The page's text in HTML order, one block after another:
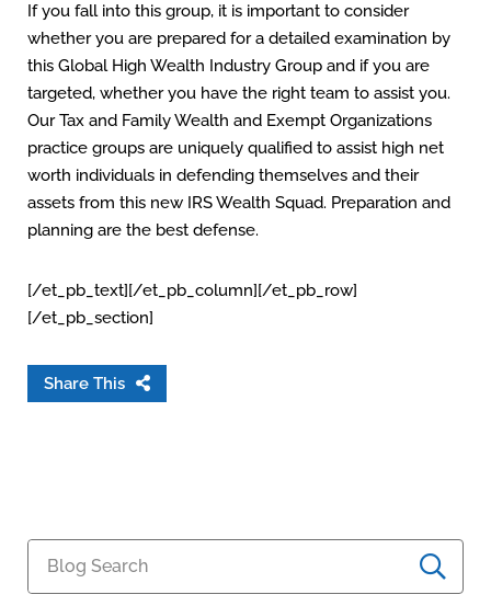
If you fall into this group, it is important to consider
whether you are prepared for a detailed examination by
this Global High Wealth Industry Group and if you are
targeted, whether you have the right team to assist you.
Our Tax and Family Wealth and Exempt Organizations
practice groups are uniquely qualified to assist high net
worth individuals in defending themselves and their
assets from this new IRS Wealth Squad. Preparation and
planning are the best defense.
[/et_pb_text][/et_pb_column][/et_pb_row]
[/et_pb_section]
Share This
Blog Search